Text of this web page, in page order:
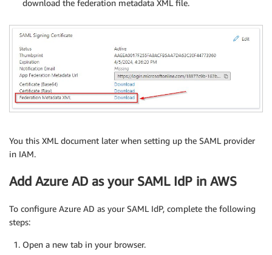
download the federation metadata XML file.
You this XML document later when setting up the SAML provider
in IAM.
Add Azure AD as your SAML IdP in AWS
To configure Azure AD as your SAML IdP, complete the following
steps:
Open a new tab in your browser.